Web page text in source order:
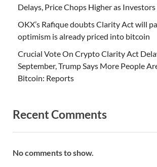
Delays, Price Chops Higher as Investors
OKX’s Rafique doubts Clarity Act will
optimism is already priced into bitcoin
Crucial Vote On Crypto Clarity Act
September, Trump Says More People
Bitcoin: Reports
Recent Comments
No comments to show.